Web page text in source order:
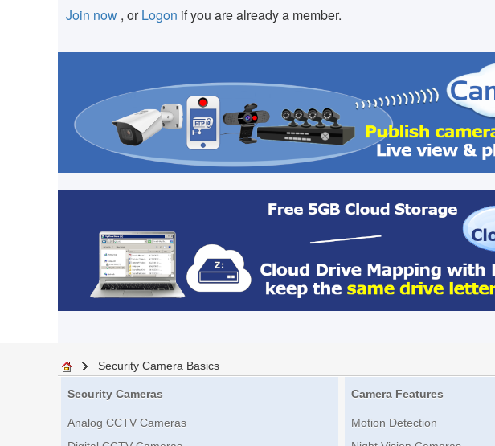
Join now , orLogon if you are already a member.
Security Camera Basics
Security Cameras
Analog CCTV Cameras
Camera Features
Motion Detection